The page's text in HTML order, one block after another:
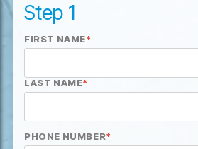
Step 1
FIRST NAME*
LAST NAME*
PHONE NUMBER*